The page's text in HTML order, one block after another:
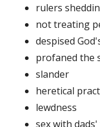
rulers
not treating
despised
profaned the
slander
heretical
lewdness
sex with dads'